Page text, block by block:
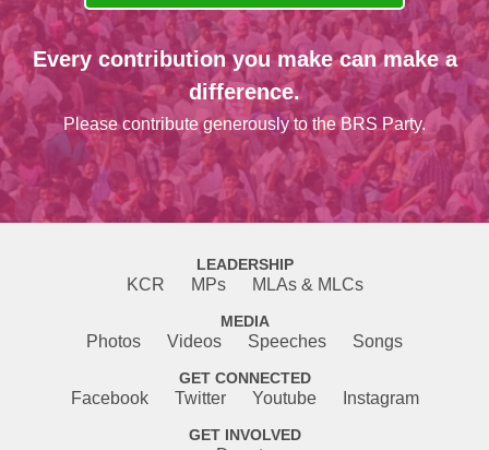
Every contribution you make can make a
difference.
Please contribute generously to the BRS Party.
LEADERSHIP
KCR MPs MLAs & MLCs
MEDIA
Photos Videos Speeches Songs
GET CONNECTED
Facebook Twitter Youtube Instagram
GET INVOLVED